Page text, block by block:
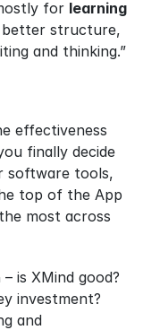
for learning
structure,
and thinking.”
effectiveness
finally decide
software tools,
top of the App
most across
is XMind good?
investment?
and